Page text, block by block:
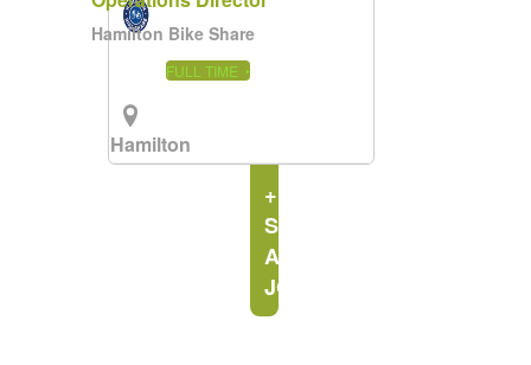
Hamilton Bike Share
Hamilton
Area
FULL TIME
+
SEE
ALL
JOBS